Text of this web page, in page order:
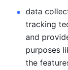
data
tracking
and
purposes
the